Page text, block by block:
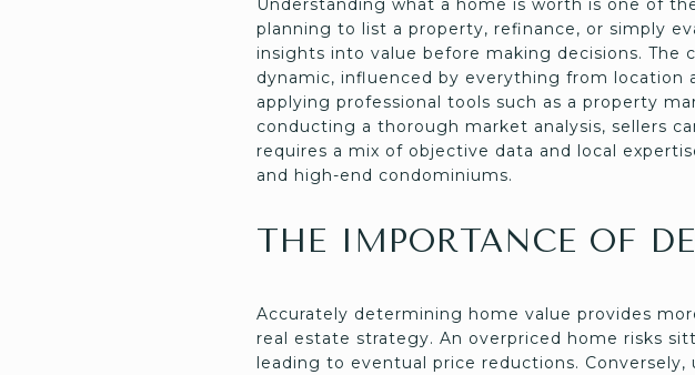
Understanding what a home is worth is one of
planning to list a property, refinance, or simply
insights into value before making decisions.
dynamic, influenced by everything from
applying professional tools such as a property
conducting a thorough market analysis, sellers
requires a mix of objective data and local
and high-end condominiums.
THE IMPORTANCE OF
Accurately determining home value provides
real estate strategy. An overpriced home risks
leading to eventual price reductions.